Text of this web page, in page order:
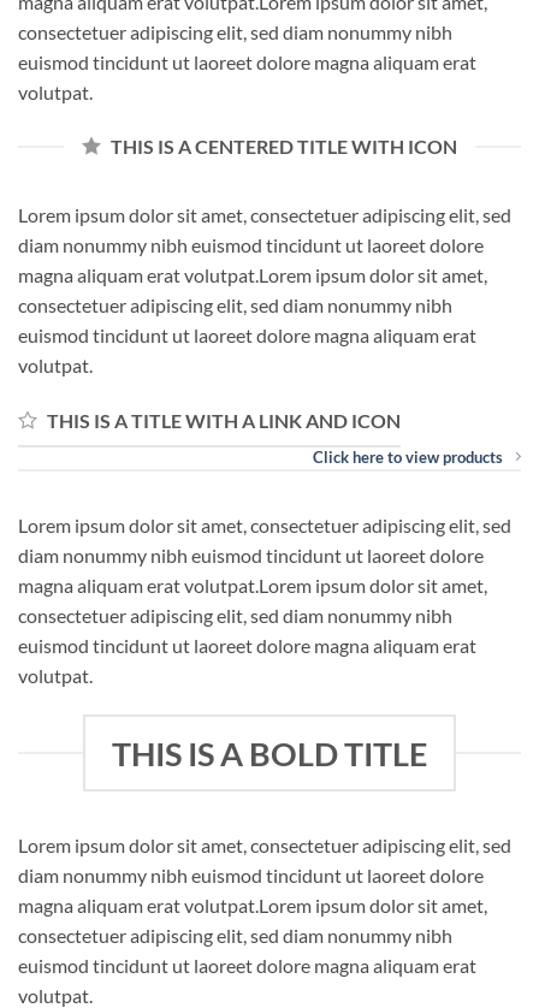
consectetuer adipiscing elit, sed diam nonummy nibh
euismod tincidunt ut laoreet dolore magna aliquam erat
volutpat.
THIS IS A CENTERED TITLE WITH ICON
Lorem ipsum dolor sit amet, consectetuer adipiscing elit, sed
diam nonummy nibh euismod tincidunt ut laoreet dolore
magna aliquam erat volutpat.Lorem ipsum dolor sit amet,
consectetuer adipiscing elit, sed diam nonummy nibh
euismod tincidunt ut laoreet dolore magna aliquam erat
volutpat.
THIS IS A TITLE WITH A LINK AND ICON
Click here to view products
Lorem ipsum dolor sit amet, consectetuer adipiscing elit, sed
diam nonummy nibh euismod tincidunt ut laoreet dolore
magna aliquam erat volutpat.Lorem ipsum dolor sit amet,
consectetuer adipiscing elit, sed diam nonummy nibh
euismod tincidunt ut laoreet dolore magna aliquam erat
volutpat.
THIS IS A BOLD TITLE
Lorem ipsum dolor sit amet, consectetuer adipiscing elit, sed
diam nonummy nibh euismod tincidunt ut laoreet dolore
magna aliquam erat volutpat.Lorem ipsum dolor sit amet,
consectetuer adipiscing elit, sed diam nonummy nibh
euismod tincidunt ut laoreet dolore magna aliquam erat
volutpat.